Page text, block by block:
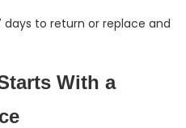
to return or replace and
With a